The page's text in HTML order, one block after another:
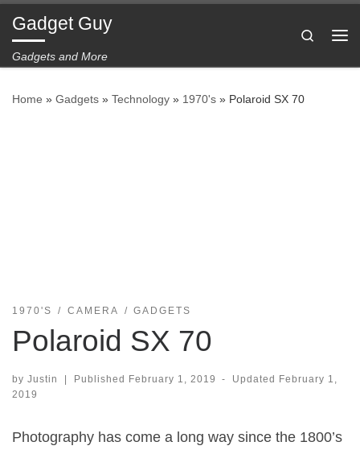
Skip to content
Gadget Guy
Gadgets and More
Search
Home » Gadgets » Technology » 1970's » Polaroid SX 70
1970'S CAMERA GADGETS
Polaroid SX 70
by Justin Published February 1, 2019 - Updated
February 1,
2019
Photography has come a long way since the 1800’s